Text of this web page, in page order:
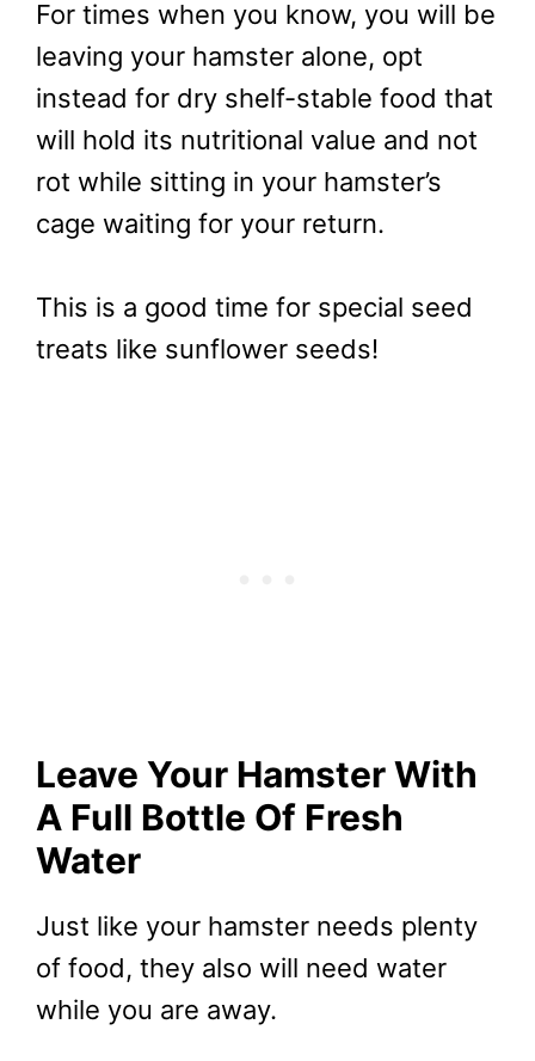
For times when you know, you will be
leaving your hamster alone, opt
instead for dry shelf-stable food that
will hold its nutritional value and not
rot while sitting in your hamster’s
cage waiting for your return.
This is a good time for special seed
treats like sunflower seeds!
Leave Your Hamster With
A Full Bottle Of Fresh
Water
Just like your hamster needs plenty
of food, they also will need water
while you are away.